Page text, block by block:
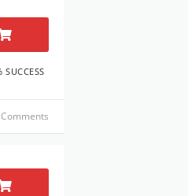
SUCCESS